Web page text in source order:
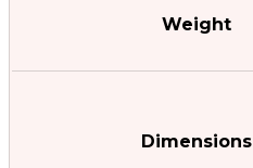
Weight
Dimensions